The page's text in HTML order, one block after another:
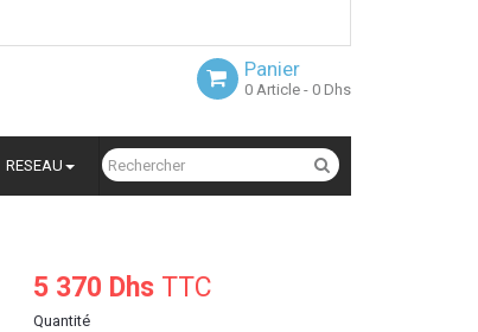
Panier
0 Article - 0 Dhs
RESEAU
5 370 Dhs TTC
Quantité